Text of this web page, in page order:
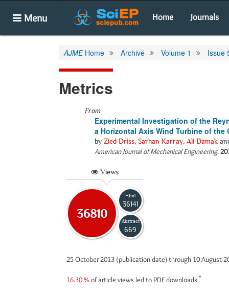
Menu Home Journals
AJMEHome Archive Volume 1 Issue
Metrics
From
Experimental Investigation of the
a Horizontal Axis Wind Turbine of the
by Zied Driss, Sarhan Karray, Ali Damak
American Journal of Mechanical Engineering.
Views
36810
Html
36141
Abstract
669
25 October 2013 (publication date) through 10 August
16.30 % of article views led to PDF downloads *